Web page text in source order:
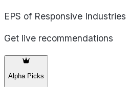
EPS of Responsive
Get live recommendations
Alpha Picks